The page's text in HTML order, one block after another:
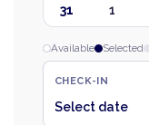
31 1
Available Selected
CHECK-IN
Select date